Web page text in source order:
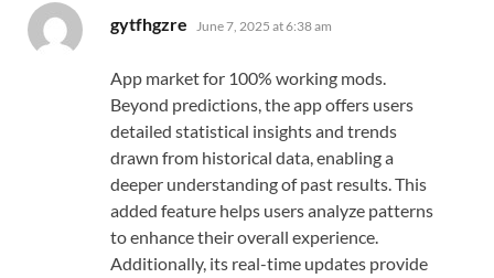
gytfhgzre says:
June 7, 2025 at 6:38 am
App market for 100% working mods.
Beyond predictions, the app offers users
detailed statistical insights and trends
drawn from historical data, enabling a
deeper understanding of past results. This
added feature helps users analyze patterns
to enhance their overall experience.
Additionally, its real-time updates provide